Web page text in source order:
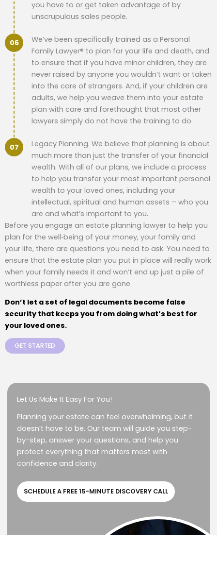
you have to or get taken advantage of by
unscrupulous sales people.
We’ve been specifically trained as a Personal
Family Lawyer® to plan for your life and death, and
to ensure that if you have minor children, they are
never raised by anyone you wouldn’t want or taken
into the care of strangers. And, if your children are
adults, we help you weave them into your estate
plan with care and forethought that most other
lawyers simply do not have the training to do.
Legacy Planning. We believe that planning is about
much more than just the transfer of your financial
wealth. With all of our plans, we include a process
to help you transfer your most important personal
wealth to your loved ones, including your
intellectual, spiritual and human assets – who you
are and what’s important to you.
Before you engage an estate planning lawyer to help you
plan for the well‐being of your money, your family and
your life, there are questions you need to ask. You need to
ensure that the estate plan you put in place will really work
when your family needs it and won’t end up just a pile of
worthless paper after you are gone.
Don’t let a set of legal documents become false
security that keeps you from doing what’s best for
your loved ones.
GET STARTED
Let Us Make It Easy For You!
Planning your estate can feel overwhelming, but it
doesn’t have to be. Our team will guide you step-
by-step, answer your questions, and help you
protect everything that matters most with
confidence and clarity.
SCHEDULE A FREE 15-MINUTE DISCOVERY CALL